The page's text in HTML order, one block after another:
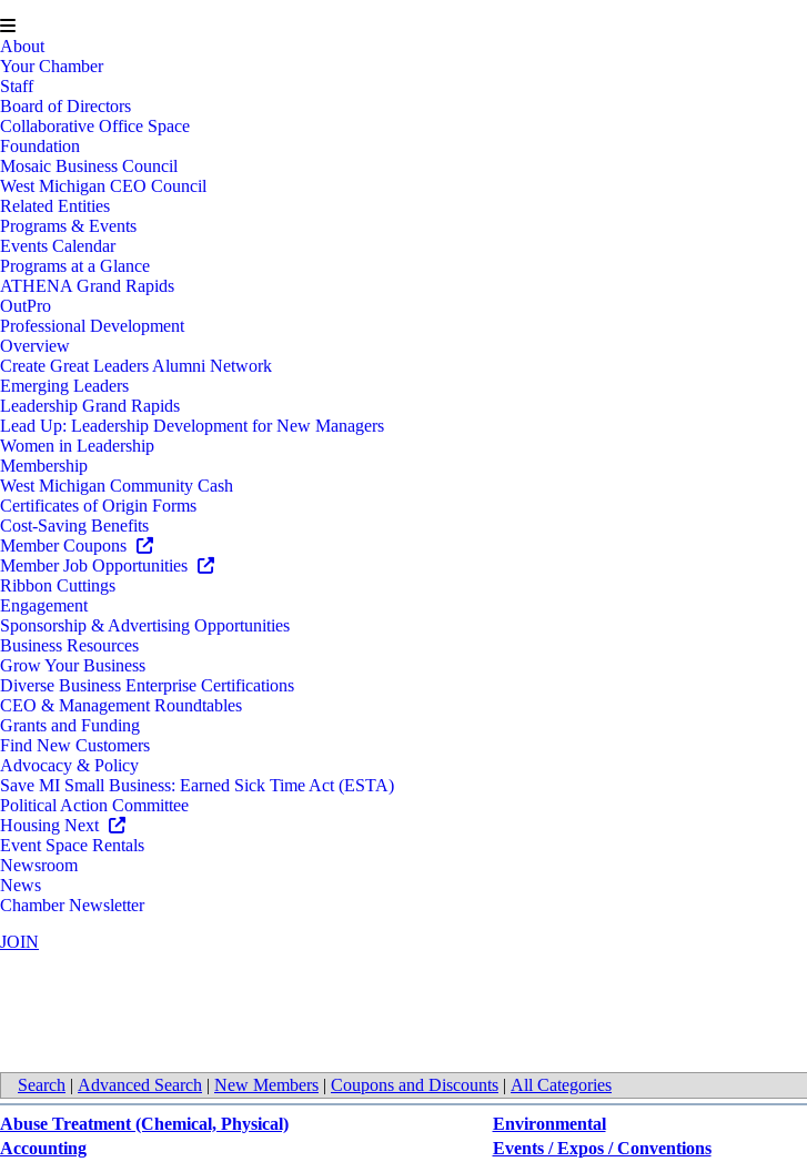
About
Your Chamber
Staff
Board of Directors
Collaborative Office Space
Foundation
Mosaic Business Council
West Michigan CEO Council
Related Entities
Programs & Events
Events Calendar
Programs at a Glance
ATHENA Grand Rapids
OutPro
Professional Development
Overview
Create Great Leaders Alumni Network
Emerging Leaders
Leadership Grand Rapids
Lead Up: Leadership Development for New Managers
Women in Leadership
Membership
West Michigan Community Cash
Certificates of Origin Forms
Cost-Saving Benefits
Member Coupons
Member Job Opportunities
Ribbon Cuttings
Engagement
Sponsorship & Advertising Opportunities
Business Resources
Grow Your Business
Diverse Business Enterprise Certifications
CEO & Management Roundtables
Grants and Funding
Find New Customers
Advocacy & Policy
Save MI Small Business: Earned Sick Time Act (ESTA)
Political Action Committee
Housing Next
Event Space Rentals
Newsroom
News
Chamber Newsletter
JOIN
Search | Advanced Search | New Members | Coupons and Discounts | All Categories
Abuse Treatment (Chemical, Physical)
Accounting
Environmental
Events / Expos / Conventions